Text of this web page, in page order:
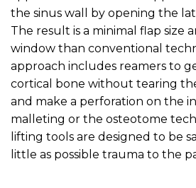
the sinus wall by opening the
The result is a minimal flap size
window than conventional
approach includes reamers to
cortical bone without tearing
and make a perforation on the
malleting or the osteotome
lifting tools are designed to be
little as possible trauma to the